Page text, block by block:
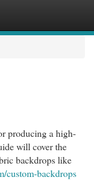
producing a high-
will cover the
backdrops like
custom-backdrops